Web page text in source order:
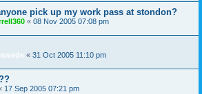
pick up my work pass at stondon?
« 08 Nov 2005 07:08 pm
« 31 Oct 2005 11:10 pm
17 Sep 2005 07:21 pm